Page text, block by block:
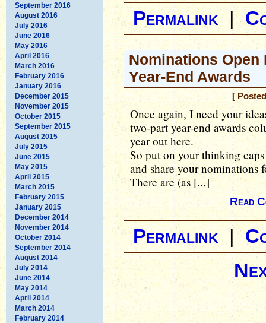
September 2016
August 2016
July 2016
June 2016
May 2016
April 2016
March 2016
February 2016
January 2016
December 2015
November 2015
October 2015
September 2015
August 2015
July 2015
June 2015
May 2015
April 2015
March 2015
February 2015
January 2015
December 2014
November 2014
October 2014
September 2014
August 2014
July 2014
June 2014
May 2014
April 2014
March 2014
February 2014
Permalink|
Nominations Open
Year-End Awards
[
Once again, I need your
two-part year-end awards
year out here.
So put on your thinking
and share your nominations
There are (as [...]
Read
Permalink|